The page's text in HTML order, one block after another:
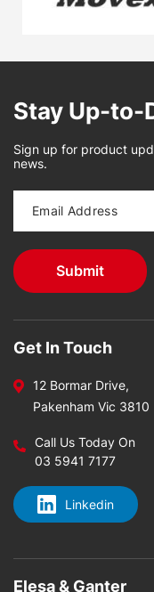
Stay Up-to-
Sign up for product
news.
Get In Touch
12 Bormar Drive,
Pakenham Vic 3810
Call Us Today On
03 5941 7177
Linkedin
Elesa & Ganter